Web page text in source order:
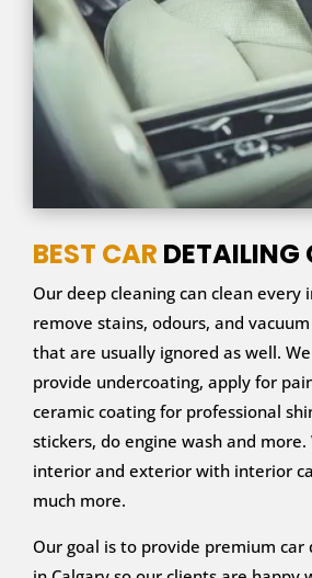
BEST CAR
Our deep cleaning can clean every
remove stains, odours, and
that are usually ignored as well.
provide undercoating, apply for
ceramic coating for professional
stickers, do engine wash and
interior and exterior with interior
much more.
Our goal is to provide premium car